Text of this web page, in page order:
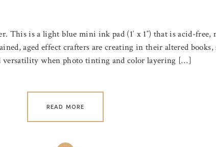
This is a light blue mini ink pad (1′ x 1″) that is acid-
aged effect crafters are creating in their altered books,
versatility when photo tinting and color layering […]
READ MORE